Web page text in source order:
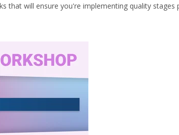
that will ensure you're implementing quality stages